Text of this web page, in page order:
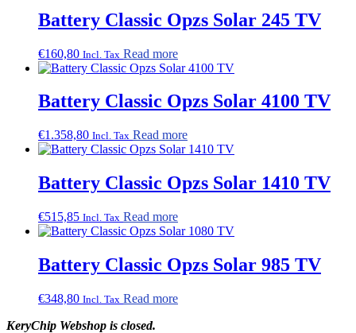
Battery Classic Opzs Solar 245 TV
€160,80 Incl. Tax Read more
Battery Classic Opzs Solar 4100 TV
€1.358,80 Incl. Tax Read more
Battery Classic Opzs Solar 1410 TV
€515,85 Incl. Tax Read more
Battery Classic Opzs Solar 985 TV
€348,80 Incl. Tax Read more
KeryChip Webshop is closed.